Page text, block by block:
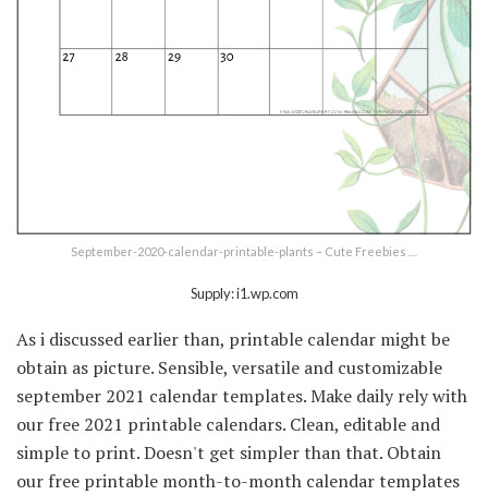
September-2020-calendar-printable-plants – Cute Freebies …
Supply: i1.wp.com
As i discussed earlier than, printable calendar might be
obtain as picture. Sensible, versatile and customizable
september 2021 calendar templates. Make daily rely with
our free 2021 printable calendars. Clean, editable and
simple to print. Doesn't get simpler than that. Obtain
our free printable month-to-month calendar templates